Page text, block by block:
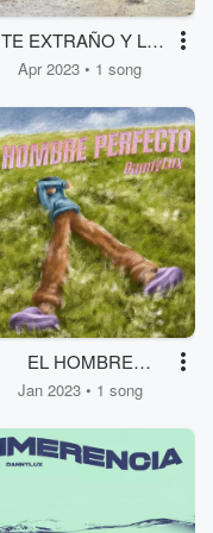
TE EXTRAÑO Y LO
SIENTO...
Apr 2023 • 1 song
EL HOMBRE
PERFECTO
Jan 2023 • 1 song